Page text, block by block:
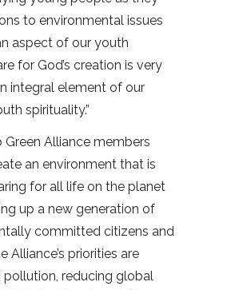
to environmental issues
aspect of our youth
for God’s creation is very
integral element of our
spirituality.”
Green Alliance members
an environment that is
for all life on the planet
up a new generation of
committed citizens and
Alliance’s priorities are
reducing global